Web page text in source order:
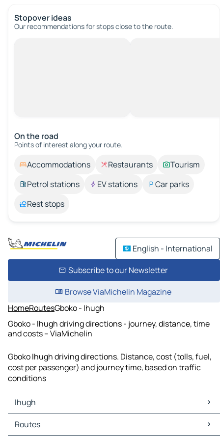
Stopover ideas
Our recommendations for stops close to the route.
On the road
Points of interest along your route.
Accommodations Restaurants
Tourism
Petrol stations
EV stations
Car parks
Rest stops
English - International
Subscribe to our Newsletter
Browse ViaMichelin Magazine
HomeRoutesGboko - Ihugh
Gboko - Ihugh driving directions - journey, distance, time
and costs – ViaMichelin
Gboko Ihugh driving directions. Distance, cost (tolls, fuel,
cost per passenger) and journey time, based on traffic
conditions
Ihugh
Ihugh Maps
Ihugh Traffic
Routes